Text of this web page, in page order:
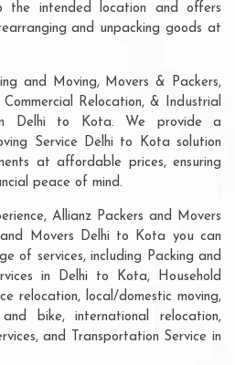
the intended location and offers
and unpacking goods at
and Moving, Movers & Packers,
Relocation, & Industrial
in Delhi to Kota. We provide a
Service Delhi to Kota solution
at affordable prices, ensuring
peace of mind.
Allianz Packers and Movers
Movers Delhi to Kota you can
of services, including Packing and
in Delhi to Kota, Household
relocation, local/domestic moving,
bike, international relocation,
and Transportation Service in